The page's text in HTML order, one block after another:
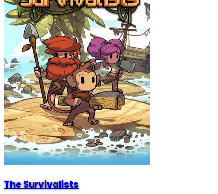
The Survivalists